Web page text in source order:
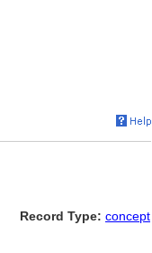
Record Type: concept